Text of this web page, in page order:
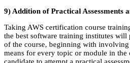
9) Addition of Practical Assessments
Taking AWS certification course
the best software training institutes
of the course, beginning with involving
means for every topic or module in